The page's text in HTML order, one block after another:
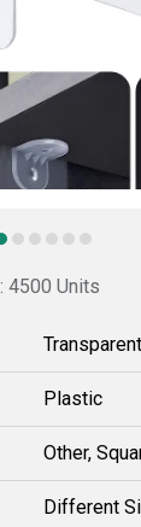
4500 Units
Transparent
Plastic
Other,
Different